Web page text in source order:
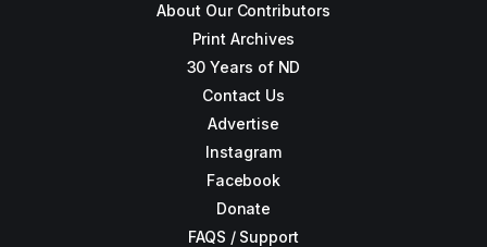
About Our Contributors
Print Archives
30 Years of ND
Contact Us
Advertise
Instagram
Facebook
Donate
FAQS / Support